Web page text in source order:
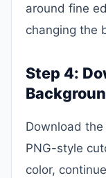
around fine
changing the
Step 4:
Download
PNG-style
color,